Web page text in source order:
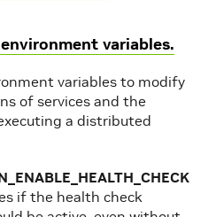
variables.
variables to modify
of services and the
a distributed
if the health check